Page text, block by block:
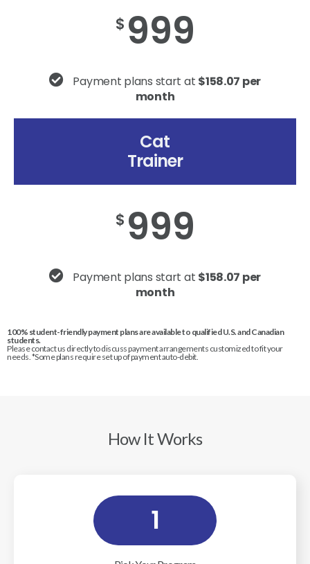
$ 999
Payment plans start at $158.07 per
month
Cat
Trainer
$ 999
Payment plans start at $158.07 per
month
100% student-friendly payment plans are available to qualified U.S. and Canadian
students.
Please contact us directly to discuss payment arrangements customized to fit your
needs. *Some plans require set up of payment auto-debit.
How It Works
1